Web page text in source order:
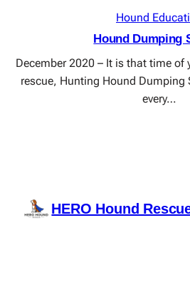
Hound
Hound Dumping
December 2020 – It is that time of
rescue, Hunting Hound Dumping
every…
HERO Hound